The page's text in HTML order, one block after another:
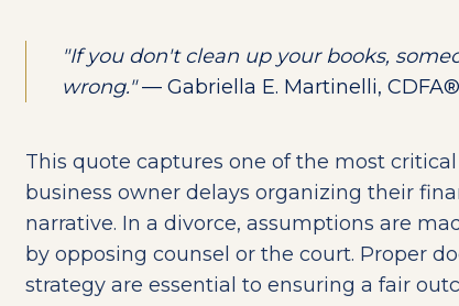
"If you don't clean up your books,
wrong."— Gabriella E. Martinelli,
This quote captures one of the most
business owner delays organizing their
narrative. In a divorce, assumptions are
by opposing counsel or the court. Proper
strategy are essential to ensuring a fair